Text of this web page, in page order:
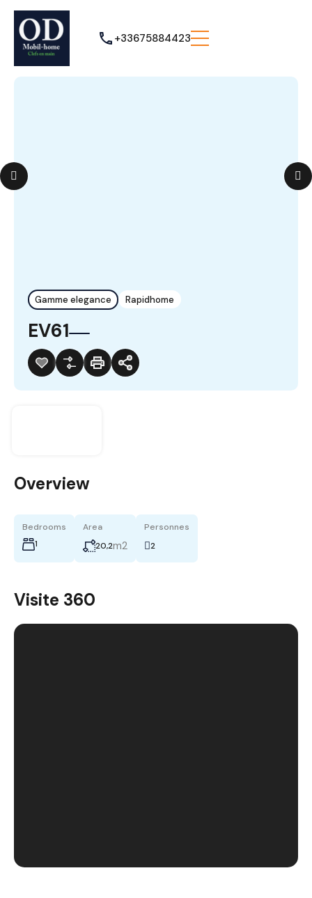
+33675884423
Gamme elegance Rapidhome
EV61
Overview
Bedrooms
1
Area
20,2m2
Personnes
2
Visite 360